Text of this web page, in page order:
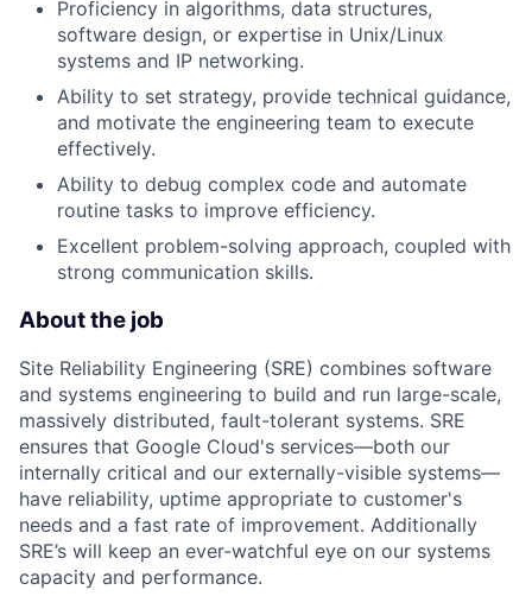
Proficiency in algorithms, data structures,
software design, or expertise in Unix/Linux
systems and IP networking.
Ability to set strategy, provide technical guidance,
and motivate the engineering team to execute
effectively.
Ability to debug complex code and automate
routine tasks to improve efficiency.
Excellent problem-solving approach, coupled with
strong communication skills.
About the job
Site Reliability Engineering (SRE) combines software
and systems engineering to build and run large-scale,
massively distributed, fault-tolerant systems. SRE
ensures that Google Cloud's services—both our
internally critical and our externally-visible systems—
have reliability, uptime appropriate to customer's
needs and a fast rate of improvement. Additionally
SRE’s will keep an ever-watchful eye on our systems
capacity and performance.